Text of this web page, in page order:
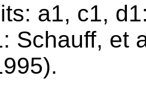
a1, c1,
Schauff, et